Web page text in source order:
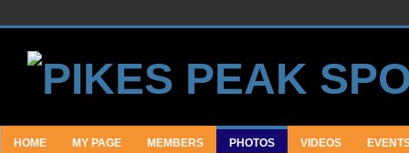
HOME MY PAGE MEMBERS PHOTOS VIDEOS